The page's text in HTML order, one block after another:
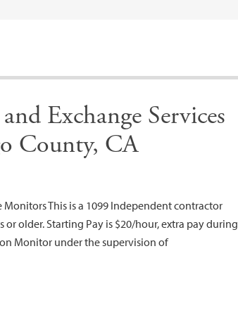
Exchange Services
County, CA
Monitors This is a 1099 Independent contractor
older. Starting Pay is $20/hour, extra pay during
Monitor under the supervision of